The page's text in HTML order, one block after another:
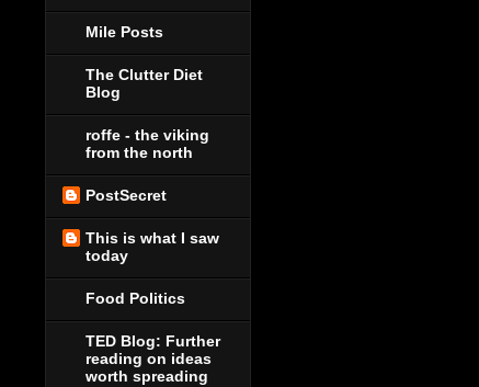
Mile Posts
The Clutter Diet
Blog
roffe - the viking
from the north
PostSecret
This is what I saw
today
Food Politics
TED Blog: Further
reading on ideas
worth spreading